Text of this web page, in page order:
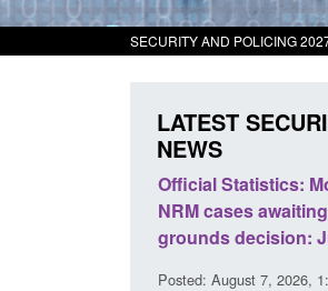
SECURITY AND POLICING
LATEST
NEWS
Official Statistics:
NRM cases
grounds decision:
Posted: August 7, 2026,